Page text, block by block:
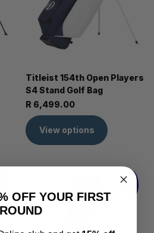
Titleist 154th Open Players
S4 Stand Golf Bag
R 6,499.00
View options
OFF YOUR FIRST
ROUND